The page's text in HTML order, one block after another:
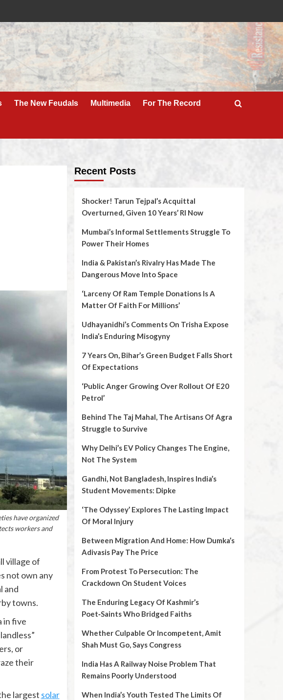
The New Feudals Multimedia For The Record
have organized
workers and
village of
not own any
and
towns.
in five
or
their
largest solar
Recent Posts
Shocker! Tarun Tejpal’s Acquittal
Overturned, Given 10 Years’ RI Now
Mumbai’s Informal Settlements Struggle To
Power Their Homes
India & Pakistan’s Rivalry Has Made The
Dangerous Move Into Space
‘Larceny Of Ram Temple Donations Is A
Matter Of Faith For Millions’
Udhayanidhi’s Comments On Trisha Expose
India’s Enduring Misogyny
7 Years On, Bihar’s Green Budget Falls Short
Of Expectations
‘Public Anger Growing Over Rollout Of E20
Petrol’
Behind The Taj Mahal, The Artisans Of Agra
Struggle to Survive
Why Delhi’s EV Policy Changes The Engine,
Not The System
Gandhi, Not Bangladesh, Inspires India’s
Student Movements: Dipke
‘The Odyssey’ Explores The Lasting Impact
Of Moral Injury
Between Migration And Home: How Dumka’s
Adivasis Pay The Price
From Protest To Persecution: The
Crackdown On Student Voices
The Enduring Legacy Of Kashmir’s
Poet‑Saints Who Bridged Faiths
Whether Culpable Or Incompetent, Amit
Shah Must Go, Says Congress
India Has A Railway Noise Problem That
Remains Poorly Understood
When India’s Youth Tested The Limits Of